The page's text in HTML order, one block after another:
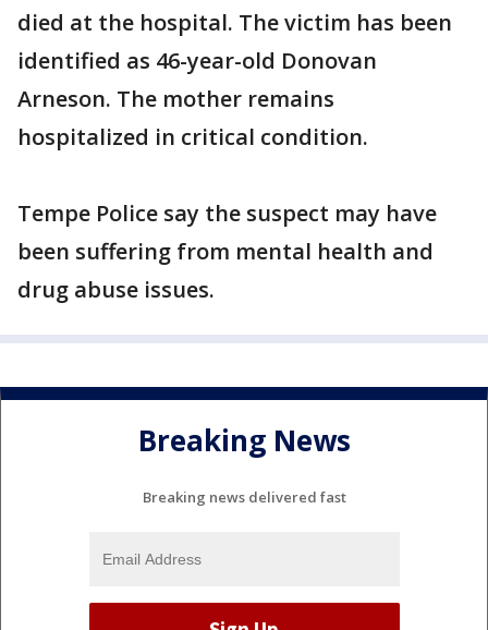
died at the hospital. The victim has been
identified as 46-year-old Donovan
Arneson. The mother remains
hospitalized in critical condition.
Tempe Police say the suspect may have
been suffering from mental health and
drug abuse issues.
Breaking News
Breaking news delivered fast